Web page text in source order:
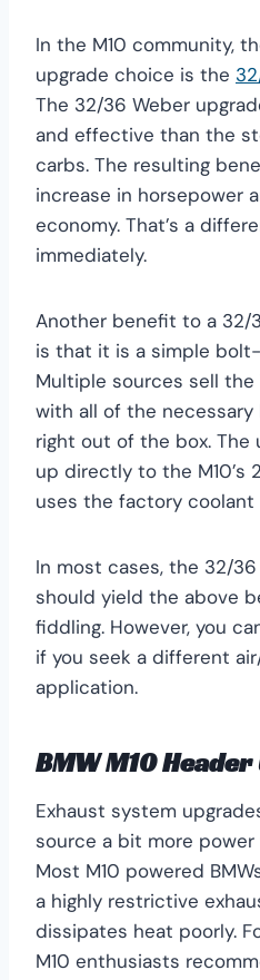
In the M10 community,
upgrade choice is the
The 32/36 Weber
and effective than the
carbs. The resulting
increase in horsepower
economy. That’s a
immediately.
Another benefit to a 32/
is that it is a simple
Multiple sources sell
with all of the
right out of the box. The
up directly to the M10’s
uses the factory coolant
In most cases, the 32/
should yield the above
fiddling. However, you
if you seek a different
application.
BMW M10
Exhaust system
source a bit more power
Most M10 powered
a highly restrictive
dissipates heat poorly.
M10 enthusiasts